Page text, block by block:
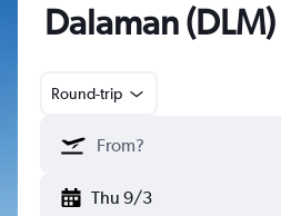
Dalaman (DLM)
Round-trip
Thu 9/3